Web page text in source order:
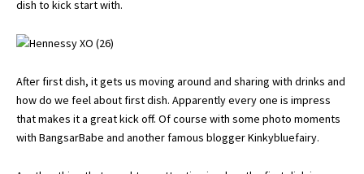
dish to kick start with.
After first dish, it gets us moving around and sharing with drinks and
how do we feel about first dish. Apparently every one is impress
that makes it a great kick off. Of course with some photo moments
with BangsarBabe and another famous blogger Kinkybluefairy.